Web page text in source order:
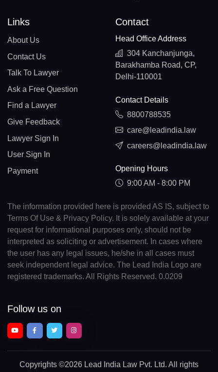
Links
About Us
Contact Us
Talk To Lawyer
Ask a Free Question
Find a Lawyer
Give Feedback
Lawyer Sign In
User Sign In
Payment
Contact
Head Office Address
304 Kanchanjunga,
Barakhamba Road, CP,
Delhi-110001
Contact Details
8800788535
care@leadindia.law
careers@leadindia.law
Opening Hours
9:00 AM - 8:00 PM
The information provided here is provided AS IS, subject to
Terms Of Use & Privacy Policy. It is solely available at your
request for informational purposes only, should not be
interpreted as soliciting or advertisement. In cases where
the user has any legal issues, he/she in all cases must
seek independent legal advice. The Lead India Logo are
registered trademarks. All Rights Reserved. 0.0209
Follow us on
Copyrights ©2026 Lead India Law Pvt. Ltd. All rights